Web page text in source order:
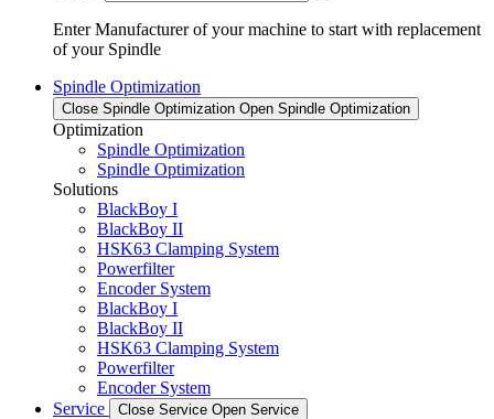
Enter Manufacturer of your machine to start with replacement
of your Spindle
Spindle Optimization
Close Spindle Optimization Open Spindle Optimization
Optimization
Spindle Optimization
Spindle Optimization
Solutions
BlackBoy I
BlackBoy II
HSK63 Clamping System
Powerfilter
Encoder System
BlackBoy I
BlackBoy II
HSK63 Clamping System
Powerfilter
Encoder System
Service
Close Service Open Service